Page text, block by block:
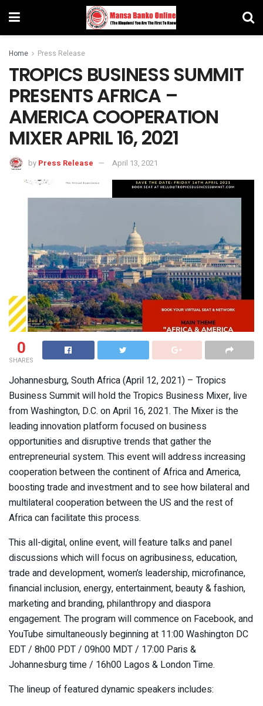
Home Press Release
TROPICS BUSINESS SUMMIT
PRESENTS AFRICA –
AMERICA COOPERATION
MIXER APRIL 16, 2021
by Press Release April 13, 2021
0
SHARES
Johannesburg, South Africa (April 12, 2021) – Tropics
Business Summit will hold the Tropics Business Mixer, live
from Washington, D.C. on April 16, 2021. The Mixer is the
leading innovation platform focused on business
opportunities and disruptive trends that gather the
entrepreneurial system. This event will address increasing
cooperation between the continent of Africa and America,
boosting trade and investment and to see how bilateral and
multilateral cooperation between the US and the rest of
Africa can facilitate this process.
This all-digital, online event, will feature talks and panel
discussions which will focus on agribusiness, education,
trade and development, women’s leadership, microfinance,
financial inclusion, energy, entertainment, beauty & fashion,
marketing and branding, philanthropy and diaspora
engagement. The program will commence on Facebook, and
YouTube simultaneously beginning at 11:00 Washington DC
EDT / 8h00 PDT / 09h00 MDT / 17:00 Paris &
Johannesburg time / 16h00 Lagos & London Time.
The lineup of featured dynamic speakers includes: